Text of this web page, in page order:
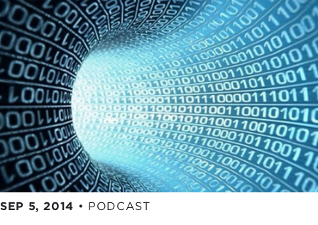
SEP 5, 2014 • PODCAST